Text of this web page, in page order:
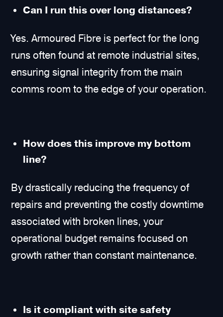
Can I run this over long distances?
Yes. Armoured Fibre is perfect for the long
runs often found at remote industrial sites,
ensuring signal integrity from the main
comms room to the edge of your operation.
How does this improve my bottom
line?
By drastically reducing the frequency of
repairs and preventing the costly downtime
associated with broken lines, your
operational budget remains focused on
growth rather than constant maintenance.
Is it compliant with site safety